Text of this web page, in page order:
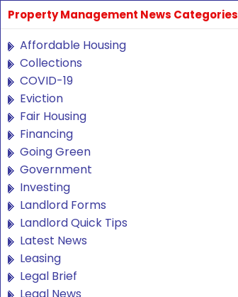
Property Management News Categories
Affordable Housing
Collections
COVID-19
Eviction
Fair Housing
Financing
Going Green
Government
Investing
Landlord Forms
Landlord Quick Tips
Latest News
Leasing
Legal Brief
Legal News